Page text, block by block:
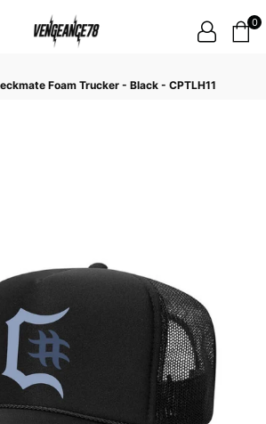
0
Foam Trucker - Black - CPTLH11